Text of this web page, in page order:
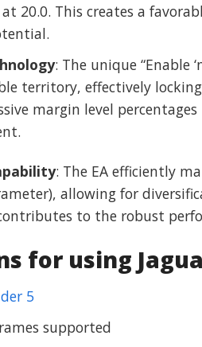
at 20.0. This creates a
: The unique “Enable
territory, effectively
margin level
: The EA efficiently
allowing for
to the robust
for using
5
supported